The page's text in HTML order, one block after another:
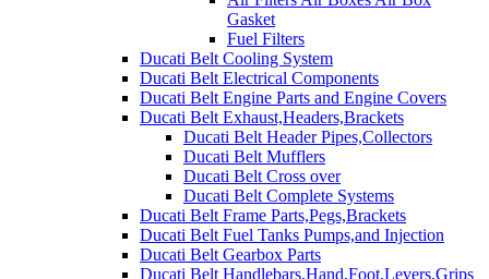
Gasket
Fuel Filters
Ducati Belt Cooling System
Ducati Belt Electrical Components
Ducati Belt Engine Parts and Engine Covers
Ducati Belt Exhaust,Headers,Brackets
Ducati Belt Header Pipes,Collectors
Ducati Belt Mufflers
Ducati Belt Cross over
Ducati Belt Complete Systems
Ducati Belt Frame Parts,Pegs,Brackets
Ducati Belt Fuel Tanks Pumps,and Injection
Ducati Belt Gearbox Parts
Ducati Belt Handlebars,Hand,Foot,Levers,Grips